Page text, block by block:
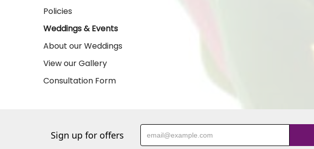
Policies
Weddings & Events
About our Weddings
View our Gallery
Consultation Form
Sign up for offers